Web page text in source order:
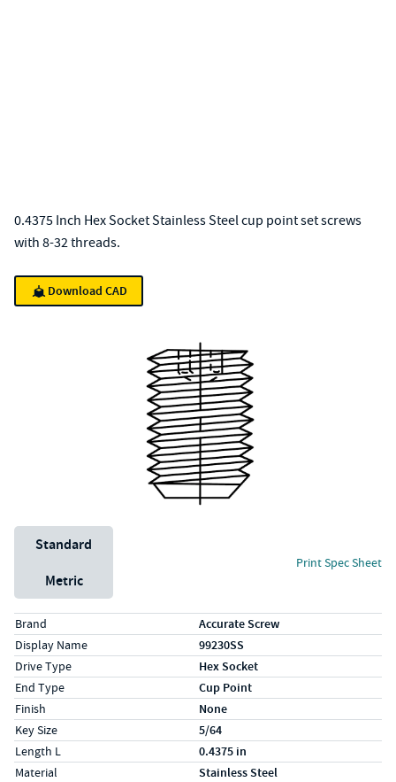
0.4375 Inch Hex Socket Stainless Steel cup point set screws
with 8-32 threads.
Download CAD
Unit System
Standard
Metric
Print Spec Sheet
Specs (in standard)
LabelValue
Brand Accurate Screw
Display Name 99230SS
Drive Type Hex Socket
End Type Cup Point
Finish None
Key Size 5/64
Length L 0.4375 in
Material Stainless Steel